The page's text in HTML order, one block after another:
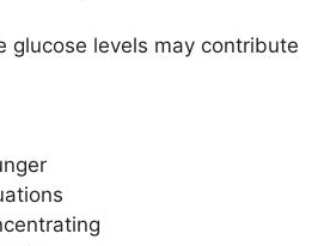
glucose levels may contribute